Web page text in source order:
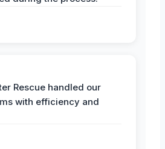
Rescue handled our
with efficiency and